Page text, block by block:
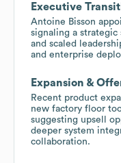
Executive
Antoine Bisson
signaling a
and scaled
and enterprise
Expansion &
Recent product
new factory floor
suggesting upsell
deeper system
collaboration.